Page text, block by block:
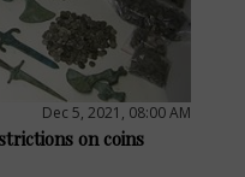
Dec 5, 2021, 08:00 AM
on coins